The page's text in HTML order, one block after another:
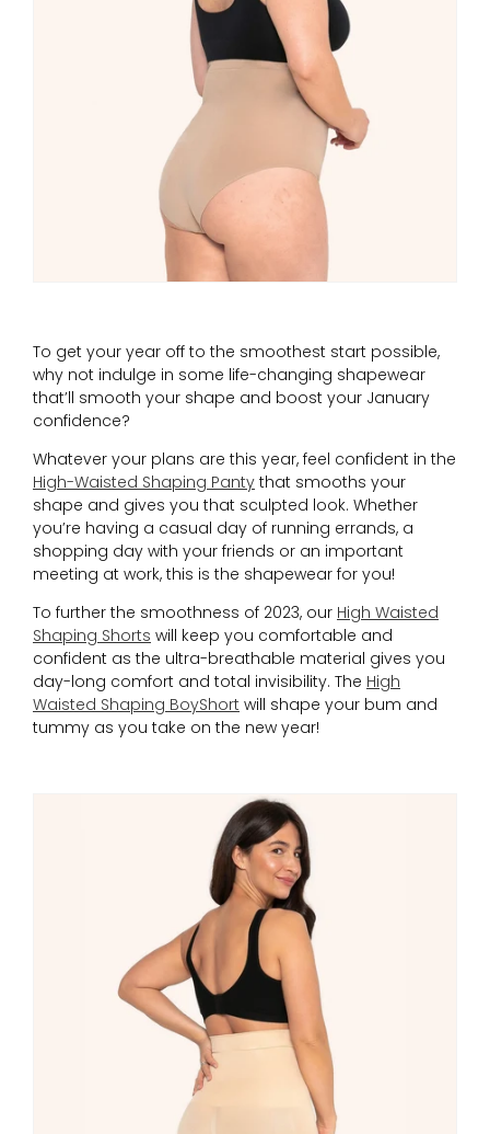
To get your year off to the smoothest start possible,
why not indulge in some life-changing shapewear
that’ll smooth your shape and boost your January
confidence?
Whatever your plans are this year, feel confident in the
High-Waisted Shaping Panty that smooths your
shape and gives you that sculpted look. Whether
you’re having a casual day of running errands, a
shopping day with your friends or an important
meeting at work, this is the shapewear for you!
To further the smoothness of 2023, our High Waisted
Shaping Shorts will keep you comfortable and
confident as the ultra-breathable material gives you
day-long comfort and total invisibility. The High
Waisted Shaping BoyShort will shape your bum and
tummy as you take on the new year!